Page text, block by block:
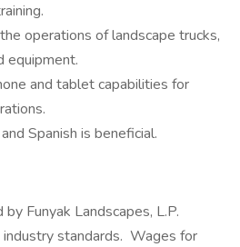
operations of landscape trucks,
equipment.
and tablet capabilities for
Spanish is beneficial.
Funyak Landscapes, L.P.
standards. Wages for